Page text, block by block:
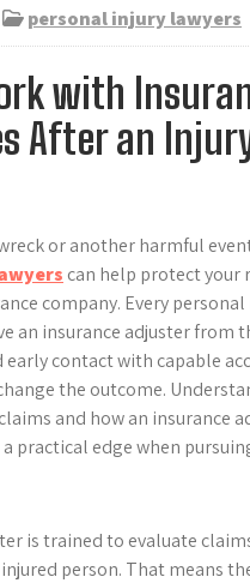
personal injury lawyers
with
After an
or another harmful
can help protect your
company. Every personal
an insurance adjuster from
early contact with capable
the outcome.
and how an insurance
practical edge when
is trained to evaluate
person. That means